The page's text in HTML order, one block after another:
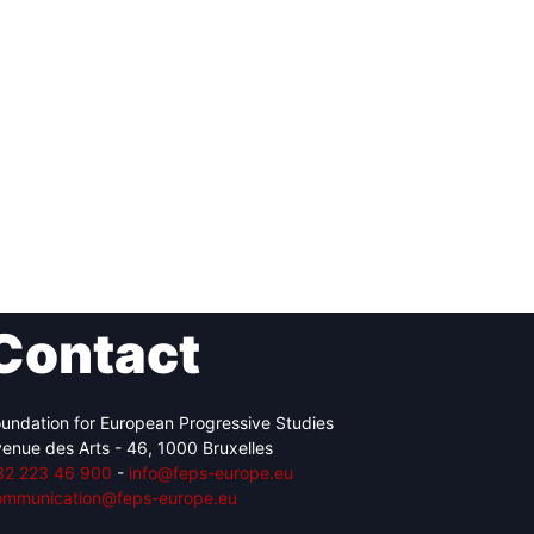
for European Progressive Studies
des Arts - 46, 1000 Bruxelles
223 46 900 - info@feps-europe.eu
europe.eu